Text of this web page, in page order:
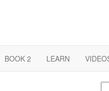
BOOK 2 LEARN